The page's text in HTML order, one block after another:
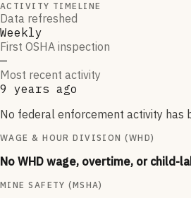
ACTIVITY TIMELINE
Data refreshed
Weekly
First OSHA inspection
—
Most recent activity
9 years ago
No federal enforcement activity has
WAGE & HOUR DIVISION (WHD)
No WHD wage, overtime, or child-
MINE SAFETY (MSHA)